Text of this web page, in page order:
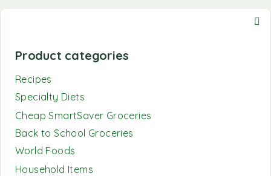
Product categories
Recipes
Specialty Diets
Cheap SmartSaver Groceries
Back to School Groceries
World Foods
Household Items